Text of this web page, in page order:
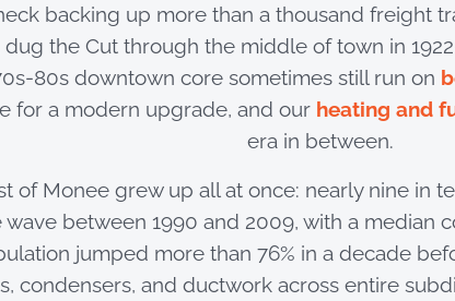
backing up more than a thousand freight
dug the Cut through the middle of town in
80s downtown core sometimes still run on
for a modern upgrade, and our heating and
era in between.
of Monee grew up all at once: nearly nine in
wave between 1990 and 2009, with a median
jumped more than 76% in a decade
condensers, and ductwork across entire